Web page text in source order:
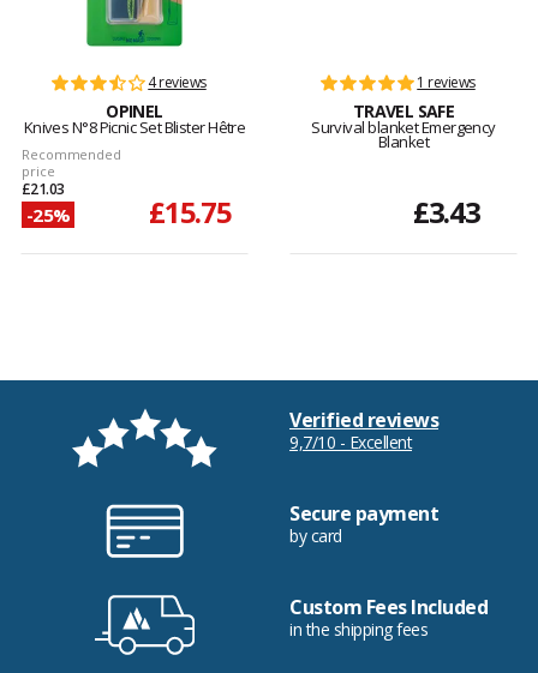
4 reviews
OPINEL
Knives N°8 Picnic Set Blister Hêtre
Recommended
price
£21.03
-25% £15.75
1 reviews
TRAVEL SAFE
Survival blanket Emergency
Blanket
£3.43
Verified reviews
9,7/10 - Excellent
Secure payment
by card
Custom Fees Included
in the shipping fees